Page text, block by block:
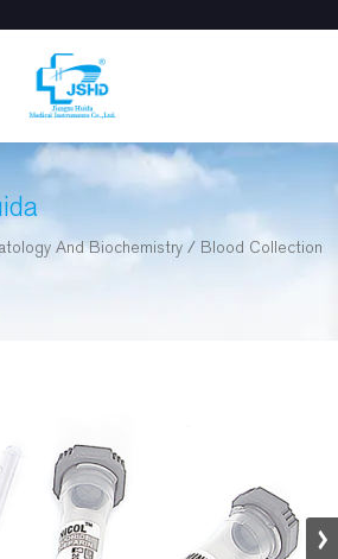
And Biochemistry / Blood Collection